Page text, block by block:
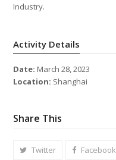
Industry.
Activity Details
Date: March 28, 2023
Location: Shanghai
Share This
Twitter Facebook